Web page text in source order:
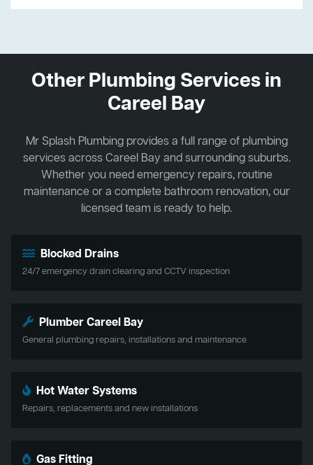
Other Plumbing Services in
Careel Bay
Mr Splash Plumbing provides a full range of plumbing
services across Careel Bay and surrounding suburbs.
Whether you need emergency repairs, routine
maintenance or a complete bathroom renovation, our
licensed team is ready to help.
Blocked Drains
24/7 emergency drain clearing and CCTV inspection
Plumber Careel Bay
General plumbing repairs, installations and maintenance
Hot Water Systems
Repairs, replacements and new installations
Gas Fitting